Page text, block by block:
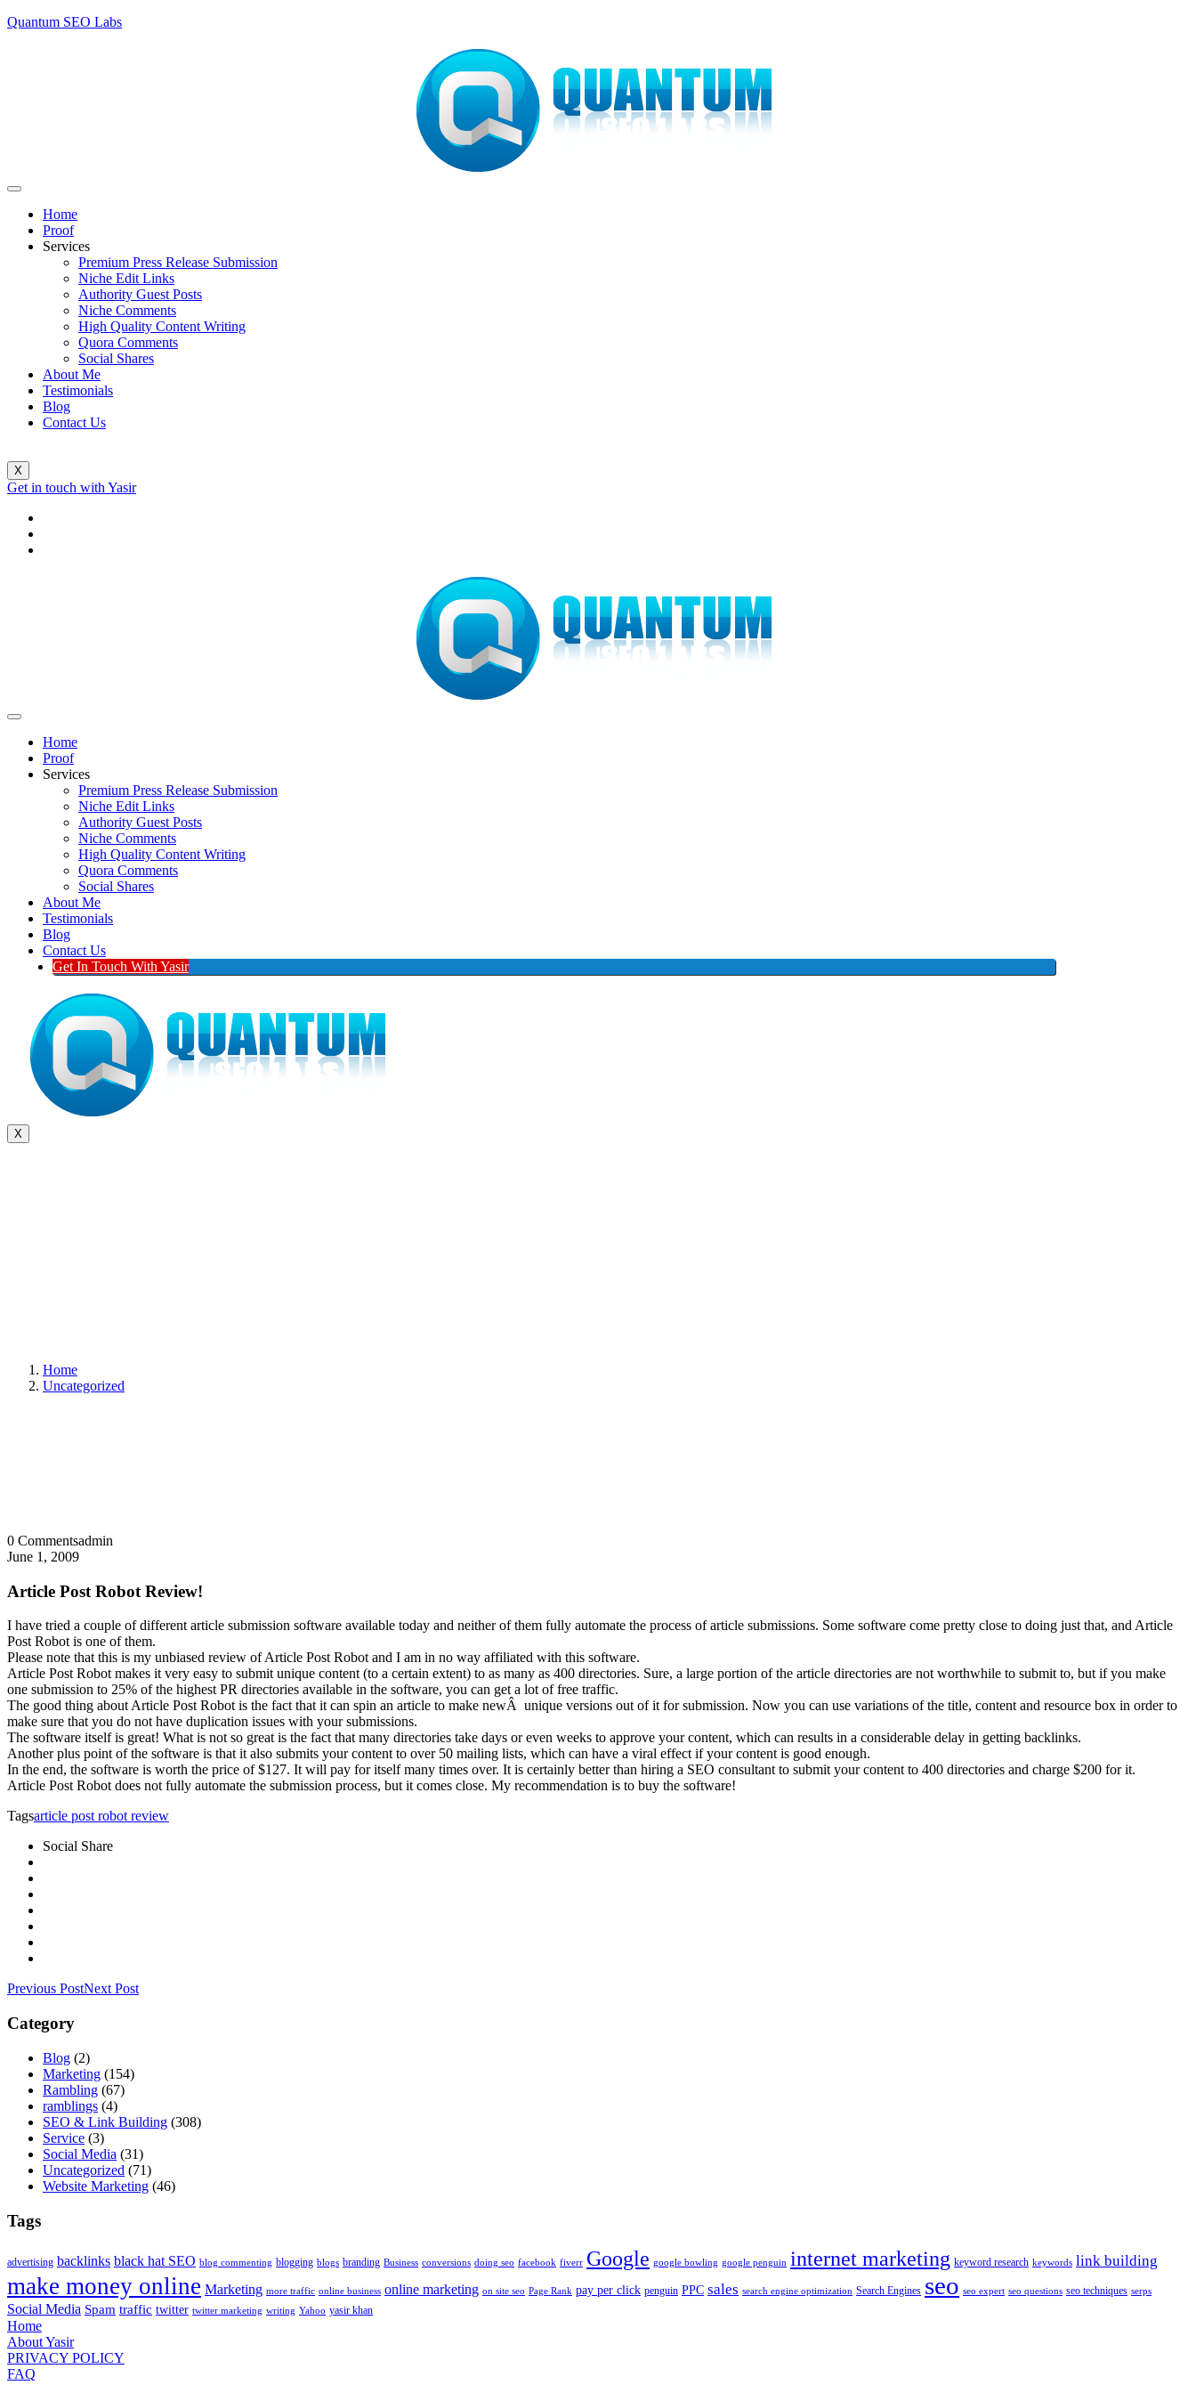
Quantum SEO Labs
Home
Proof
Services
Premium Press Release Submission
Niche Edit Links
Authority Guest Posts
Niche Comments
High Quality Content Writing
Quora Comments
Social Shares
About Me
Testimonials
Blog
Contact Us
X
Get in touch with Yasir
Home
Proof
Services
Premium Press Release Submission
Niche Edit Links
Authority Guest Posts
Niche Comments
High Quality Content Writing
Quora Comments
Social Shares
About Me
Testimonials
Blog
Contact Us
Get In Touch With Yasir
X
Home
Uncategorized
0 Commentsadmin
June 1, 2009
Article Post Robot Review!
I have tried a couple of different article submission software available today and neither of them fully automate the process of article submissions. Some software come pretty close to doing just that, and Article
Post Robot is one of them.
Please note that this is my unbiased review of Article Post Robot and I am in no way affiliated with this software.
Article Post Robot makes it very easy to submit unique content (to a certain extent) to as many as 400 directories. Sure, a large portion of the article directories are not worthwhile to submit to, but if you make
one submission to 25% of the highest PR directories available in the software, you can get a lot of free traffic.
The good thing about Article Post Robot is the fact that it can spin an article to make newÂ unique versions out of it for submission. Now you can use variations of the title, content and resource box in order to
make sure that you do not have duplication issues with your submissions.
The software itself is great! What is not so great is the fact that many directories take days or even weeks to approve your content, which can results in a considerable delay in getting backlinks.
Another plus point of the software is that it also submits your content to over 50 mailing lists, which can have a viral effect if your content is good enough.
In the end, the software is worth the price of $127. It will pay for itself many times over. It is certainly better than hiring a SEO consultant to submit your content to 400 directories and charge $200 for it.
Article Post Robot does not fully automate the submission process, but it comes close. My recommendation is to buy the software!
Tagsarticle post robot review
Social Share
Previous PostNext Post
Category
Blog (2)
Marketing (154)
Rambling (67)
ramblings (4)
SEO & Link Building (308)
Service (3)
Social Media (31)
Uncategorized (71)
Website Marketing (46)
Tags
advertising backlinks black hat SEO blog commenting blogging blogs branding Business conversions doing seo facebook fiverr Google google bowling google penguin internet marketing keyword research keywords link building
make money online Marketing more traffic online business online marketing on site seo Page Rank pay per click penguin PPC sales search engine optimization Search Engines seo seo expert seo questions seo techniques serps
Social Media Spam traffic twitter twitter marketing writing Yahoo yasir khan
Home
About Yasir
PRIVACY POLICY
FAQ